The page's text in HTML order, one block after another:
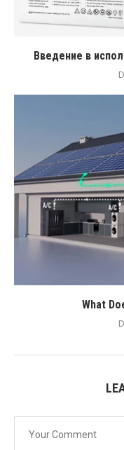
Введение в
What